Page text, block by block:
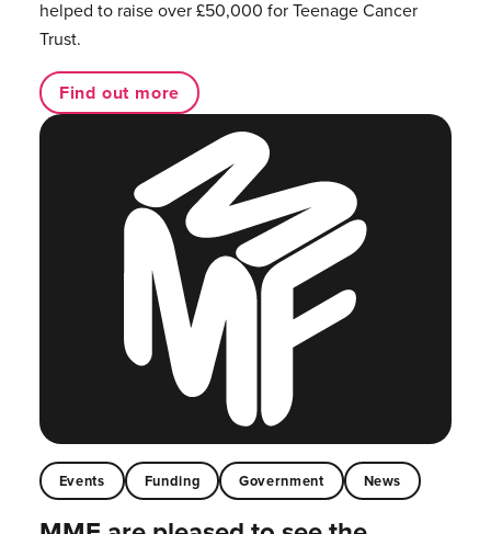
helped to raise over £50,000 for Teenage Cancer
Trust.
Find out more
Events Funding Government News